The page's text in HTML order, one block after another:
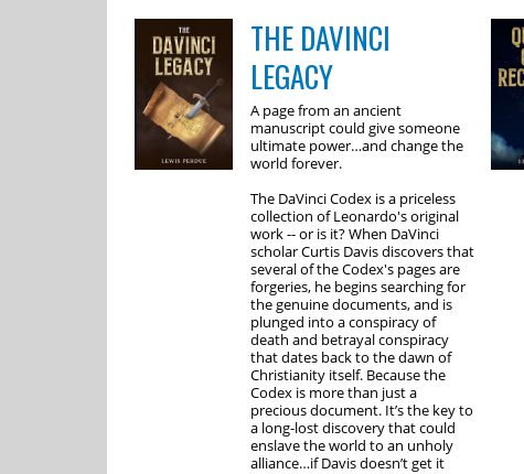
THE DAVINCI
LEGACY
A page from an ancient
manuscript could give someone
ultimate power…and change the
world forever.
The DaVinci Codex is a priceless
collection of Leonardo's original
work -- or is it? When DaVinci
scholar Curtis Davis discovers that
several of the Codex's pages are
forgeries, he begins searching for
the genuine documents, and is
plunged into a conspiracy of
death and betrayal conspiracy
that dates back to the dawn of
Christianity itself. Because the
Codex is more than just a
precious document. It’s the key to
a long-lost discovery that could
enslave the world to an unholy
alliance…if Davis doesn’t get it